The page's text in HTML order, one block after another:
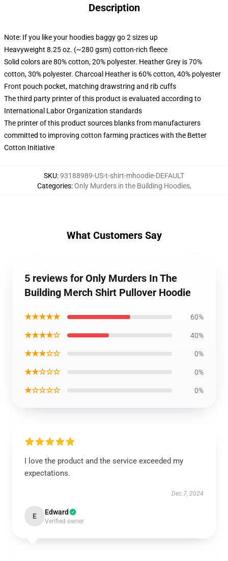
Description
Note: If you like your hoodies baggy go 2 sizes up
Heavyweight 8.25 oz. (~280 gsm) cotton-rich fleece
Solid colors are 80% cotton, 20% polyester. Heather Grey is 70%
cotton, 30% polyester. Charcoal Heather is 60% cotton, 40% polyester
Front pouch pocket, matching drawstring and rib cuffs
The third party printer of this product is evaluated according to
International Labor Organization standards
The printer of this product sources blanks from manufacturers
committed to improving cotton farming practices with the Better
Cotton Initiative
SKU:93188989-US-t-shirt-mhoodie-DEFAULT
Categories:Only Murders in the Building Hoodies,
What Customers Say
5 reviews for Only Murders In The
Building Merch Shirt Pullover Hoodie
★★★★★ 60%
★★★★☆ 40%
★★★☆☆ 0%
★★☆☆☆ 0%
★☆☆☆☆ 0%
I love the product and the service exceeded my
expectations.
Dec 7, 2024
E Edward
Verified owner